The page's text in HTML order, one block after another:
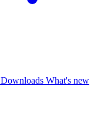
Downloads What's new